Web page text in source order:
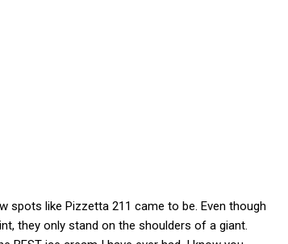
spots like Pizzetta 211 came to be. Even though
they only stand on the shoulders of a giant.